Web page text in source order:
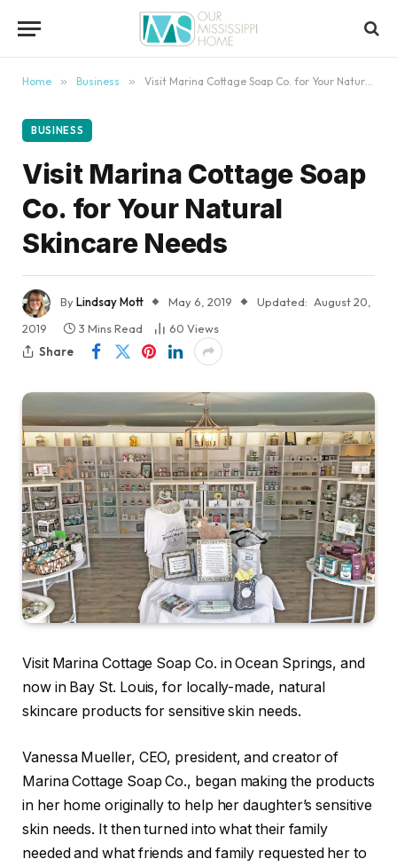
Home » Business » Visit Marina Cottage Soap Co. for Your Natural Skincare Needs
BUSINESS
Visit Marina Cottage Soap
Co. for Your Natural
Skincare Needs
ByLindsay Mott May 6, 2019 Updated: August 20,
2019
3 Mins Read 60 Views
Share
Visit Marina Cottage Soap Co. in Ocean Springs, and
now in Bay St. Louis, for locally-made, natural
skincare products for sensitive skin needs.
Vanessa Mueller, CEO, president, and creator of
Marina Cottage Soap Co., began making the products
in her home originally to help her daughter’s sensitive
skin needs. It then turned into what their family
needed and what friends and family requested her to